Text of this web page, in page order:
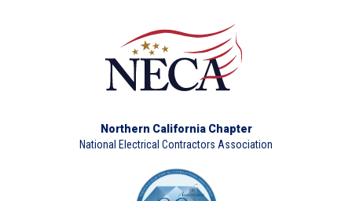
Northern California Chapter
National Electrical Contractors Association